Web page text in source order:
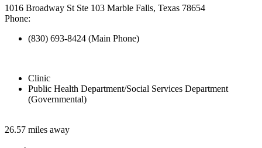
1016 Broadway St Ste 103 Marble Falls, Texas 78654
Phone:
(830) 693-8424 (Main Phone)
Clinic
Public Health Department/Social Services Department
(Governmental)
26.57 miles away